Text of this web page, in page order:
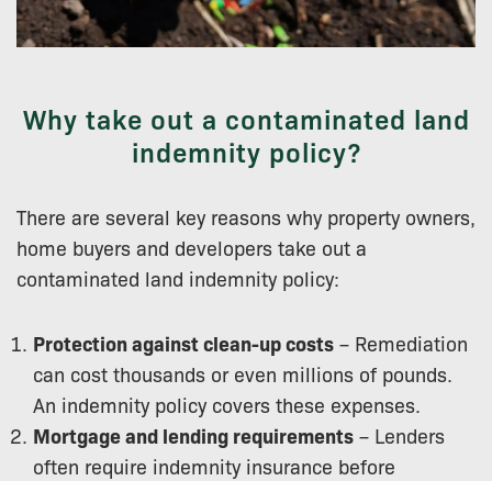
Why take out a contaminated land
indemnity policy?
There are several key reasons why property owners,
home buyers and developers take out a
contaminated land indemnity policy:
Protection against clean-up costs – Remediation
can cost thousands or even millions of pounds.
An indemnity policy covers these expenses.
Mortgage and lending requirements – Lenders
often require indemnity insurance before